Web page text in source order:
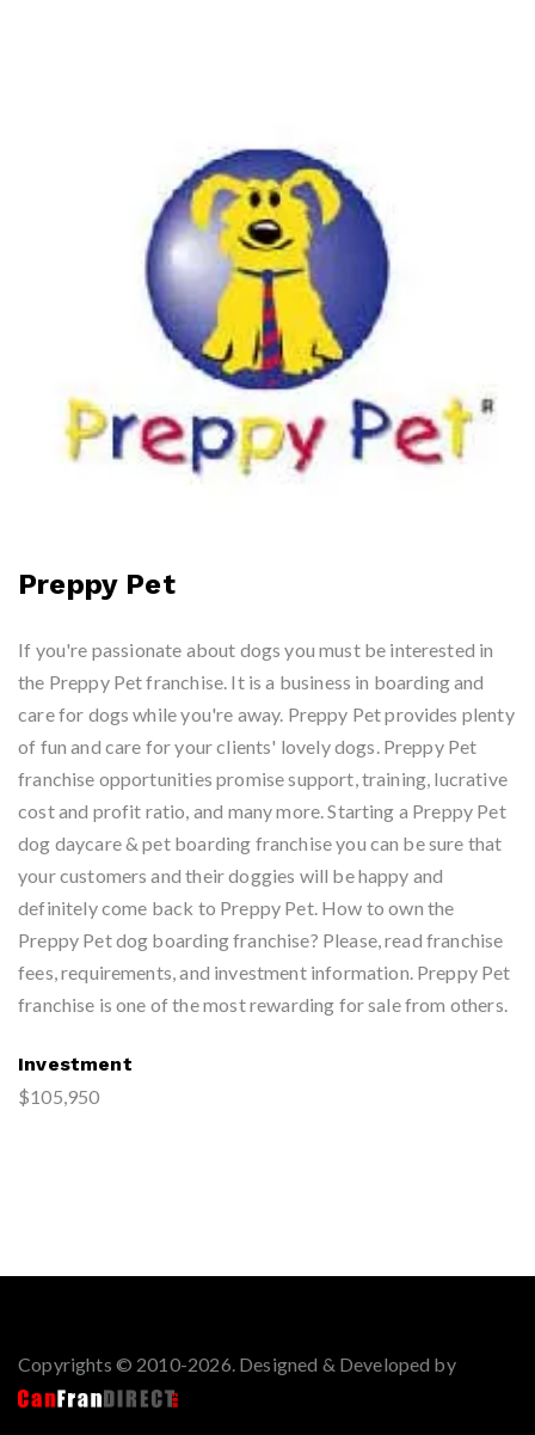
Preppy Pet
If you're passionate about dogs you must be interested in
the Preppy Pet franchise. It is a business in boarding and
care for dogs while you're away. Preppy Pet provides plenty
of fun and care for your clients' lovely dogs. Preppy Pet
franchise opportunities promise support, training, lucrative
cost and profit ratio, and many more. Starting a Preppy Pet
dog daycare & pet boarding franchise you can be sure that
your customers and their doggies will be happy and
definitely come back to Preppy Pet. How to own the
Preppy Pet dog boarding franchise? Please, read franchise
fees, requirements, and investment information. Preppy Pet
franchise is one of the most rewarding for sale from others.
Investment
$105,950
Copyrights © 2010-2026. Designed & Developed by